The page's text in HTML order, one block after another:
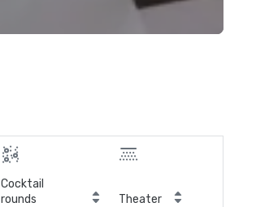
Cocktail
rounds
Theater